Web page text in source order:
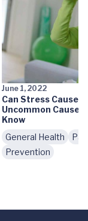
June 1, 2022
Can Stress Cause
Uncommon
Know
General Health
Prevention